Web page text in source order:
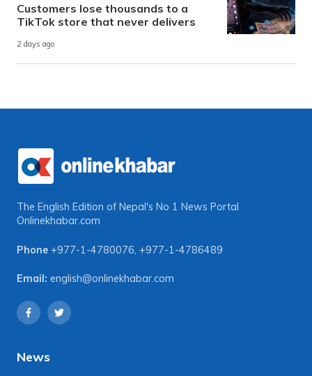
Customers lose thousands to a
TikTok store that never delivers
2 days ago
The English Edition of Nepal's No 1 News Portal
Onlinekhabar.com
Phone +977-1-4780076, +977-1-4786489
Email: english@onlinekhabar.com
News